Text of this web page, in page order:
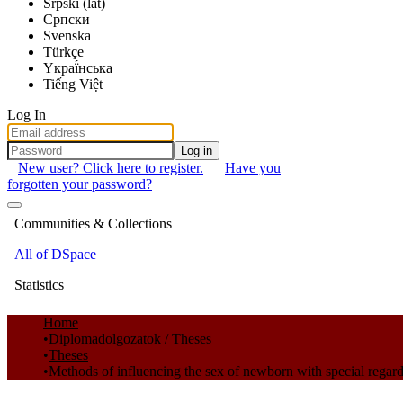
Srpski (lat)
Српски
Svenska
Türkçe
Yкраї́нська
Tiếng Việt
Log In
Log in
New user? Click here to register.
Have you
forgotten your password?
Communities & Collections
All of DSpace
Statistics
Home
Diplomadolgozatok / Theses
Theses
Methods of influencing the sex of newborn with special